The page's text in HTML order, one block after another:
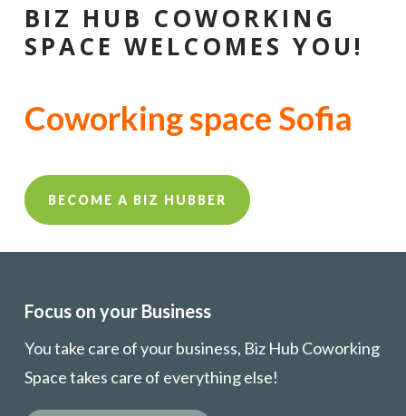
BIZ HUB COWORKING
SPACE WELCOMES YOU!
Coworking space Sofia
BECOME A BIZ HUBBER
Focus on your Business
You take care of your business, Biz Hub Coworking
Space takes care of everything else!